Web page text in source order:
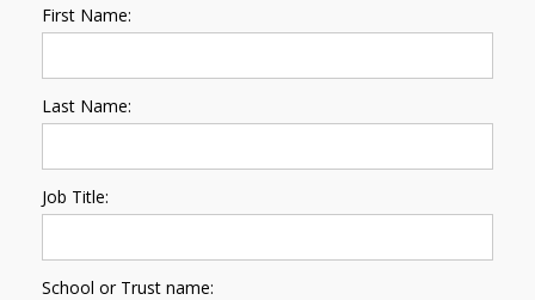
First Name:
Last Name:
Job Title:
School or Trust name: